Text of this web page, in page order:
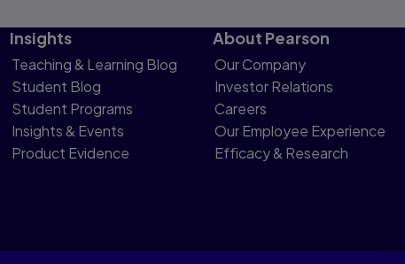
Insights
Teaching & Learning Blog
Student Blog
Student Programs
Insights & Events
Product Evidence
About Pearson
Our Company
Investor Relations
Careers
Our Employee Experience
Efficacy & Research